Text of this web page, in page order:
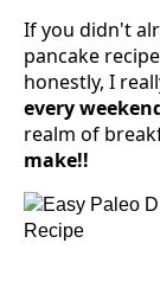
If you didn't
pancake
honestly, I
every
realm of
make!!